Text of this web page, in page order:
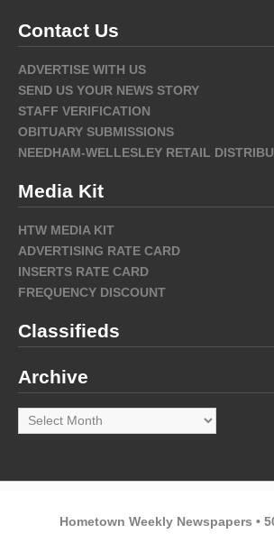
Contact Us
ADVERTISE WITH US
SEND US YOUR NEWS STORY
STAFF VERIFICATION
OBITUARY SUBMISSIONS
NEEDHAM-WELLESLEY RETAIL
Media Kit
HTW MEDIA KIT
ADVERTISING RATE CARD
INSERTS RATE CARD
FREQUENCY DISCOUNT
Classifieds
Archive
Archive
Hometown Weekly Newspapers •